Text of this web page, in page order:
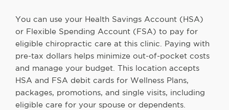
You can use your Health Savings Account (HSA)
or Flexible Spending Account (FSA) to pay for
eligible chiropractic care at this clinic. Paying with
pre-tax dollars helps minimize out-of-pocket costs
and manage your budget. This location accepts
HSA and FSA debit cards for Wellness Plans,
packages, promotions, and single visits, including
eligible care for your spouse or dependents.